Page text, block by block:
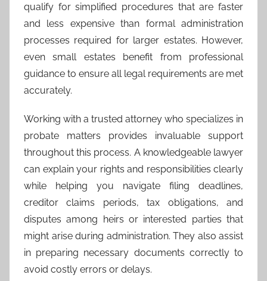
qualify for simplified procedures that are faster
and less expensive than formal administration
processes required for larger estates. However,
even small estates benefit from professional
guidance to ensure all legal requirements are met
accurately.
Working with a trusted attorney who specializes in
probate matters provides invaluable support
throughout this process. A knowledgeable lawyer
can explain your rights and responsibilities clearly
while helping you navigate filing deadlines,
creditor claims periods, tax obligations, and
disputes among heirs or interested parties that
might arise during administration. They also assist
in preparing necessary documents correctly to
avoid costly errors or delays.